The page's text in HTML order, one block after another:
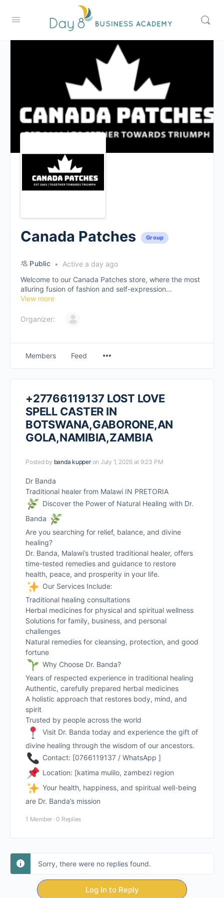
Canada Patches Group
Public
Active a day ago
Welcome to our Canada Patches store, where the most
alluring fusion of fashion and self-expression...
View more
Organizer:
Members Feed
+27766119137 LOST LOVE
SPELL CASTER IN
BOTSWANA,GABORONE,AN
GOLA,NAMIBIA,ZAMBIA
Posted by banda kupper on July 1, 2026 at 9:23 PM
Dr Banda
Traditional healer from Malawi IN PRETORIA
Discover the Power of Natural Healing with Dr.
Banda
Are you searching for relief, balance, and divine
healing?
Dr. Banda, Malawi’s trusted traditional healer, offers
time-tested remedies and guidance to restore
health, peace, and prosperity in your life.
Our Services Include:
Traditional healing consultations
Herbal medicines for physical and spiritual wellness
Solutions for family, business, and personal
challenges
Natural remedies for cleansing, protection, and good
fortune
Why Choose Dr. Banda?
Years of respected experience in traditional healing
Authentic, carefully prepared herbal medicines
A holistic approach that restores body, mind, and
spirit
Trusted by people across the world
Visit Dr. Banda today and experience the gift of
divine healing through the wisdom of our ancestors.
Contact: [0766119137 / WhatsApp ]
Location: [katima mulilo, zambezi region
Your health, happiness, and spiritual well-being
are Dr. Banda’s mission
1 Member · 0 Replies
Sorry, there were no replies found.
Log In to Reply